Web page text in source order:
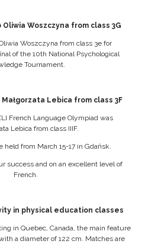
Woszczyna from class 3G
Woszczyna from class 3e for
of the 10th National Psychological
Tournament.
Lebica from class 3F
French Language Olympiad was
Lebica from class IIIF.
held from March 15-17 in Gdańsk.
success and on an excellent level of
French.
in physical education classes
in Quebec, Canada, the main feature
a diameter of 122 cm. Matches are